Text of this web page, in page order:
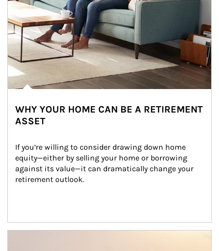
WHY YOUR HOME CAN BE A RETIREMENT
ASSET
If you’re willing to consider drawing down home
equity—either by selling your home or borrowing
against its value—it can dramatically change your
retirement outlook.